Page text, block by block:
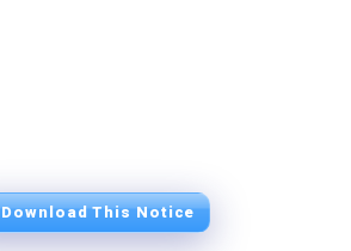
Download This Notice